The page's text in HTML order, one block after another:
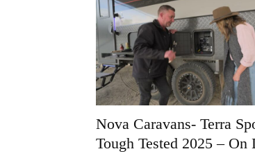
Nova Caravans- Terra
Tough Tested 2025 – On